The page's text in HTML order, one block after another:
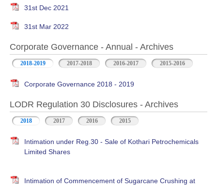
31st Dec 2021
31st Mar 2022
Corporate Governance - Annual - Archives
2018-2019 2017-2018 2016-2017 2015-2016
Corporate Governance 2018 - 2019
LODR Regulation 30 Disclosures - Archives
2018 2017 2016 2015
Intimation under Reg.30 - Sale of Kothari Petrochemicals
Limited Shares
Intimation of Commencement of Sugarcane Crushing at